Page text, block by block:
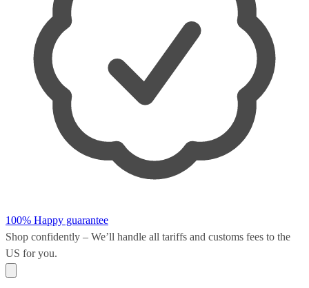
100% Happy guarantee
Shop confidently – We’ll handle all tariffs and customs fees to the
US for you.